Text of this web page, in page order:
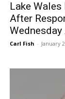
Lake
After
Carl Fish - January